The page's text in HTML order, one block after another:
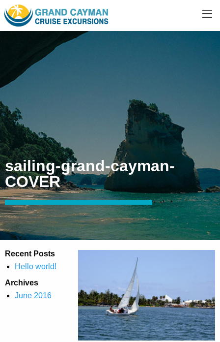
sailing-grand-cayman-
COVER
Recent Posts
Hello world!
Archives
June 2016